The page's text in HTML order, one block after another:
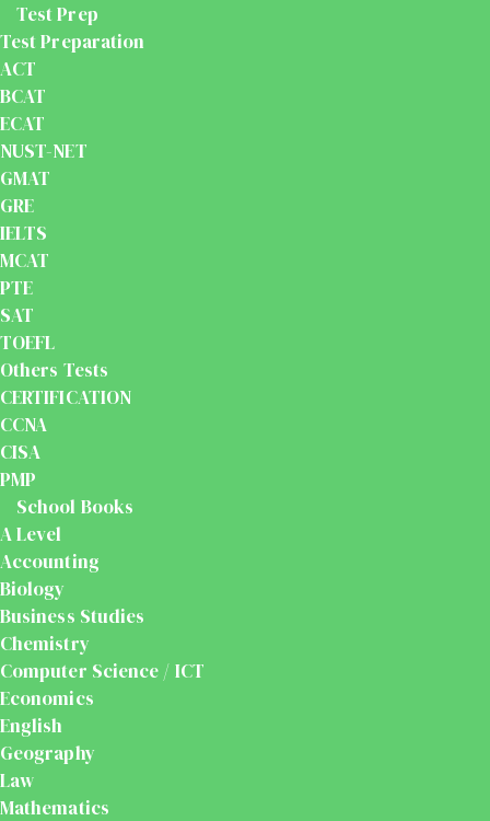
Test Prep
Test Preparation
ACT
BCAT
ECAT
NUST-NET
GMAT
GRE
IELTS
MCAT
PTE
SAT
TOEFL
Others Tests
CERTIFICATION
CCNA
CISA
PMP
School Books
A Level
Accounting
Biology
Business Studies
Chemistry
Computer Science / ICT
Economics
English
Geography
Law
Mathematics